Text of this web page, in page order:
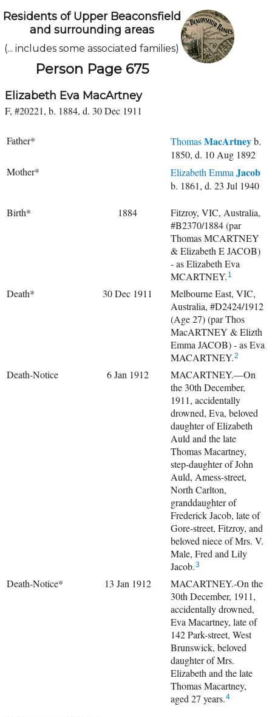
Residents of Upper Beaconsfield
and surrounding areas
(... includes some associated families)
Person Page 675
Elizabeth Eva MacArtney
F, #20221, b. 1884, d. 30 Dec 1911
Father* ThomasMacArtneyb.
1850, d. 10 Aug 1892
Mother*
Elizabeth Emma Jacob
b. 1861, d. 23 Jul 1940
Birth* 1884
Fitzroy, VIC, Australia,
#B2370/1884 (par
Thomas MCARTNEY
& Elizabeth E JACOB)
- as Elizabeth Eva
MCARTNEY. 1
Death* 30 Dec 1911
Melbourne East, VIC,
Australia, #D2424/1912
(Age 27) (par Thos
MacARTNEY & Elizth
Emma JACOB) - as Eva
MACARTNEY.2
Death-Notice 6 Jan 1912
MACARTNEY.—On
the 30th December,
1911, accidentally
drowned, Eva, beloved
daughter of Elizabeth
Auld and the late
Thomas Macartney,
step-daughter of John
Auld, Amess-street,
North Carlton,
granddaughter of
Frederick Jacob, late of
Gore-street, Fitzroy, and
beloved niece of Mrs. V.
Male, Fred and Lily
Jacob.3
Death-Notice* 13 Jan 1912
MACARTNEY.-On the
30th December, 1911,
accidentally drowned,
Eva Macartney, late of
142 Park-street, West
Brunswick, beloved
daughter of Mrs.
Elizabeth and the late
Thomas Macartney,
aged 27 years.4